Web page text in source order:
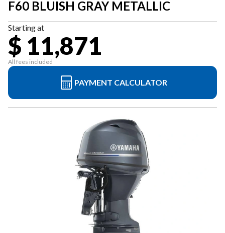
F60 BLUISH GRAY METALLIC
Starting at
$ 11,871
All fees included
PAYMENT CALCULATOR